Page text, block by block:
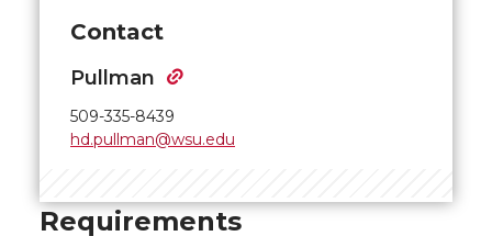
Contact
Pullman
509-335-8439
hd.pullman@wsu.edu
Requirements